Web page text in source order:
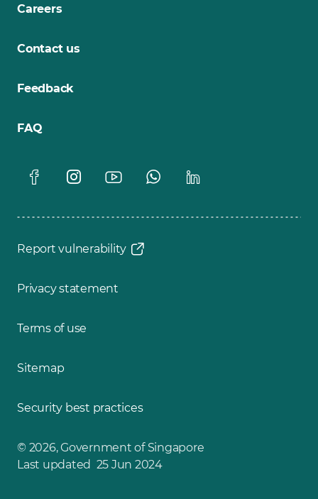
Careers
Contact us
Feedback
FAQ
Report vulnerability
Privacy statement
Terms of use
Sitemap
Security best practices
© 2026, Government of Singapore
Last updated 25 Jun 2024